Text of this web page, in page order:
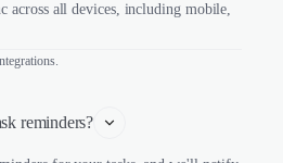
across all devices, including mobile,
reminders?